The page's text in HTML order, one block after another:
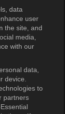
data
user
the site, and
media,
with our
data,
device.
to
partners